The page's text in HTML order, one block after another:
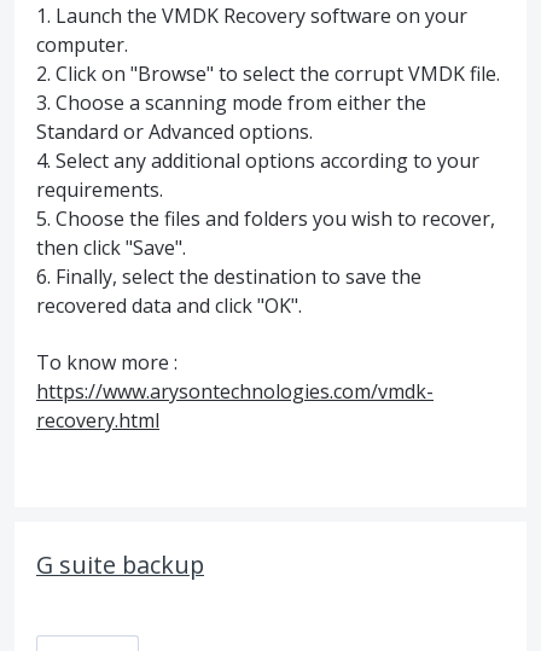
1. Launch the VMDK Recovery software on your
computer.
2. Click on "Browse" to select the corrupt VMDK file.
3. Choose a scanning mode from either the
Standard or Advanced options.
4. Select any additional options according to your
requirements.
5. Choose the files and folders you wish to recover,
then click "Save".
6. Finally, select the destination to save the
recovered data and click "OK".
To know more :
https://www.arysontechnologies.com/vmdk-
recovery.html
G suite backup